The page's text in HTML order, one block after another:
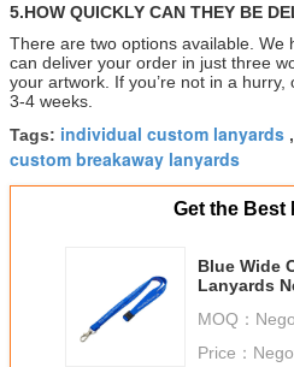
5.HOW QUICKLY CAN THEY BE
There are two options available. We
can deliver your order in just three
your artwork. If you’re not in a
3-4 weeks.
Tags: individual custom lanyards ,
custom breakaway lanyards
Get the Best
Blue Wide
Lanyards
MOQ：
Price：